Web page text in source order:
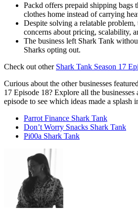
Packd offers prepaid shipping bags
clothes home instead of carrying
Despite solving a relatable problem,
concerns about pricing, scalability,
The business left Shark Tank
Sharks opting out.
Check out other Shark Tank Season 17
Curious about the other businesses
17 Episode 18? Explore all the businesses
episode to see which ideas made a splash
Parrot Finance Shark Tank
Don’t Worry Snacks Shark Tank
Pi00a Shark Tank